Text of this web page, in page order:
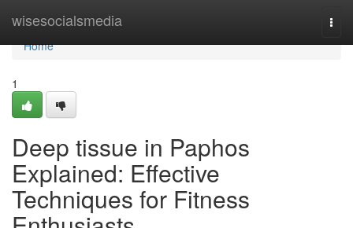
wisesocialsmedia
Home
Home
1
Deep tissue in Paphos
Explained: Effective
Techniques for Fitness